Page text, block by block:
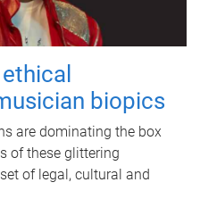
biopics
are dominating the box
of these glittering
of legal, cultural and